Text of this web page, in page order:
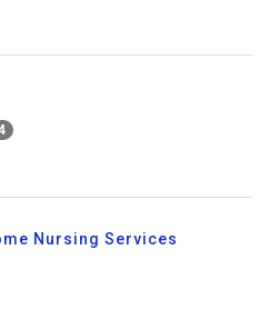
Nursing Services